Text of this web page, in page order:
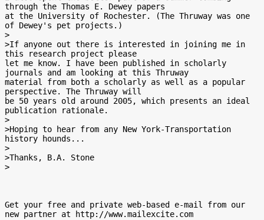
through the Thomas E. Dewey papers
at the University of Rochester. (The Thruway was one
of Dewey's pet projects.)
>
>If anyone out there is interested in joining me in
this research project please
let me know. I have been published in scholarly
journals and am looking at this Thruway
material from both a scholarly as well as a popular
perspective. The Thruway will
be 50 years old around 2005, which presents an ideal
publication rationale.
>
>Hoping to hear from any New York-Transportation
history hounds...
>
>Thanks, B.A. Stone
>
Get your free and private web-based e-mail from our